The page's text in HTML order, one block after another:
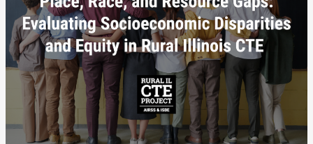
Resource
Gaps:
Evaluating
Socioeconomic
Disparities
Equity